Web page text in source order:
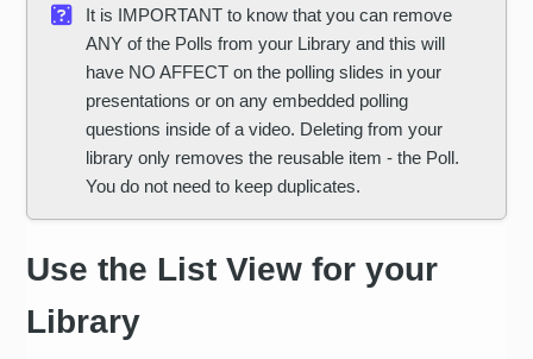
It is IMPORTANT to know that you can remove
ANY of the Polls from your Library and this will
have NO AFFECT on the polling slides in your
presentations or on any embedded polling
questions inside of a video. Deleting from your
library only removes the reusable item - the Poll.
You do not need to keep duplicates.
Use the List View for your
Library